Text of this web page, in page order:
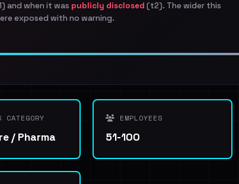
and when it was publicly disclosed (t2). The wider this
exposed with no warning.
CATEGORY
/ Pharma
EMPLOYEES
51-100